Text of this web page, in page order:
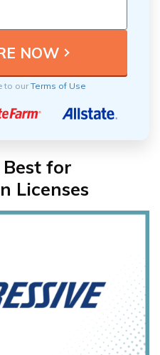
to ourTerms of Use
Best for
Licenses